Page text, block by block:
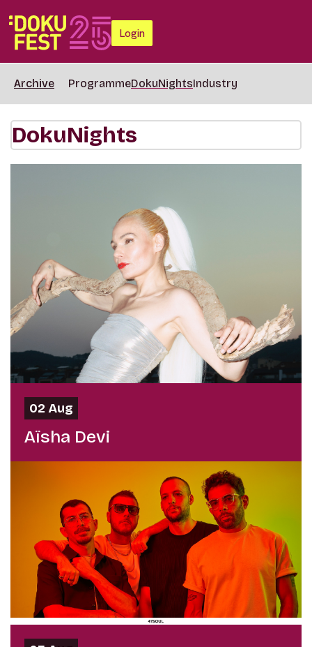
Login
Archive ProgrammeDokuNightsIndustry
DokuNights
02 Aug
Aïsha Devi